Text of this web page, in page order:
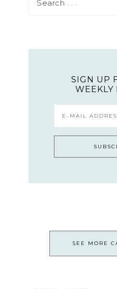
SIGN UP
WEEKLY
SEE MORE